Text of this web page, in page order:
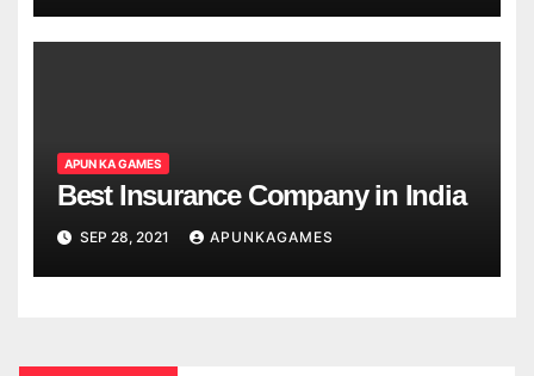
APUN KA GAMES
Best Insurance Company in India
SEP 28, 2021 APUNKAGAMES